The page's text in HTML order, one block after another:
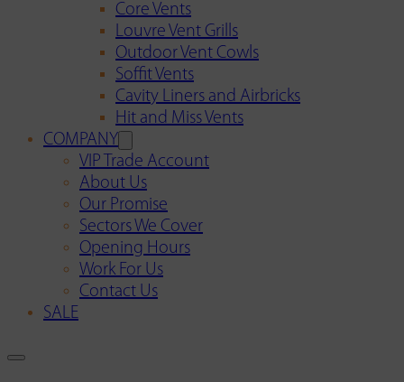
Core Vents
Louvre Vent Grills
Outdoor Vent Cowls
Soffit Vents
Cavity Liners and Airbricks
Hit and Miss Vents
COMPANY
VIP Trade Account
About Us
Our Promise
Sectors We Cover
Opening Hours
Work For Us
Contact Us
SALE